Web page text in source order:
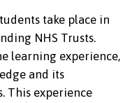
take place in
NHS Trusts.
learning experience,
and its
This experience